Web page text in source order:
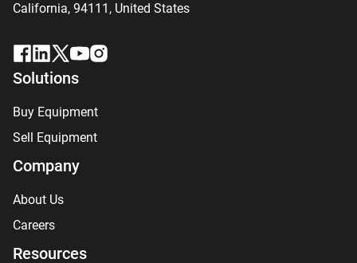
California, 94111, United States
Solutions
Buy Equipment
Sell Equipment
Company
About Us
Careers
Resources